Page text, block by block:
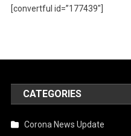
[convertful id=”177439″]
CATEGORIES
Corona News Update